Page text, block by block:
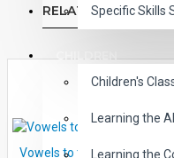
Specific Skills
Children's
Learning the
Learning the
RELATED
Vowels to the Rescue: